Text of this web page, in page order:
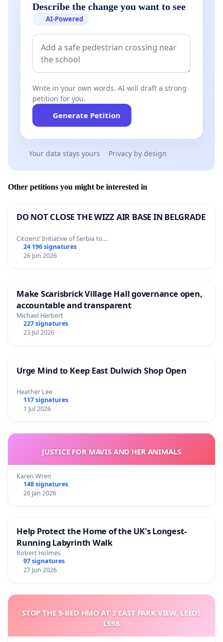
Describe the change you want to see
AI-Powered
Write in your own words. AI will draft a strong
petition for you.
Generate Petition
Your data stays yours Privacy by design
Other petitions you might be interested in
DO NOT CLOSE THE WIZZ AIR BASE IN BELGRADE
Citizens’ Initiative of Serbia to…
24 196 signatures
26 Jun 2026
Make Scarisbrick Village Hall governance open,
accountable and transparent
Michael Herbert
227 signatures
23 Jul 2026
Urge Mind to Keep East Dulwich Shop Open
Heather Lee
117 signatures
1 Jul 2026
JUSTICE FOR MAVIS AND HER ANIMALS
Karen Wren
148 signatures
26 Jan 2026
Help Protect the Home of the UK's Longest-
Running Labyrinth Walk
Robert Holmes
97 signatures
27 Jun 2026
STOP THE 5-BED HMO AT 2 EAST PARK VIEW, LEEDS
LS98